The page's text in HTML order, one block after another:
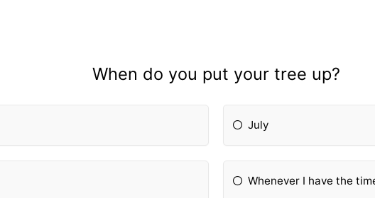
When do you put your tree up?
July
Whenever I have the